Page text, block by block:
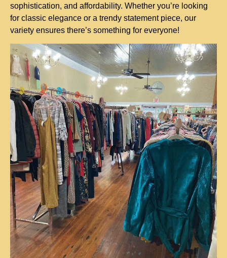
sophistication, and affordability. Whether you’re looking
for classic elegance or a trendy statement piece, our
variety ensures there’s something for everyone!